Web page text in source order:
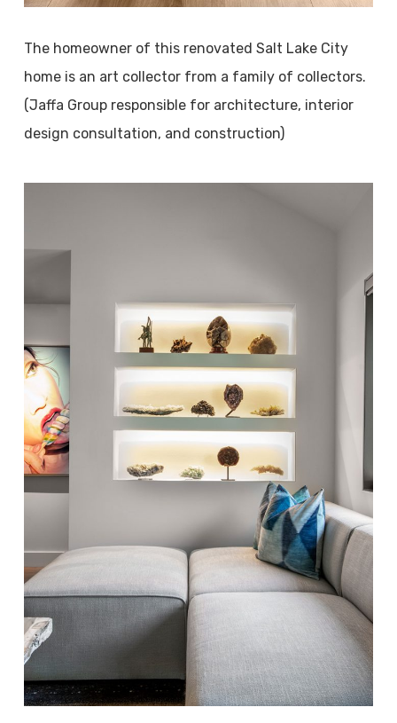
The homeowner of this renovated Salt Lake City
home is an art collector from a family of collectors.
(Jaffa Group responsible for architecture, interior
design consultation, and construction)